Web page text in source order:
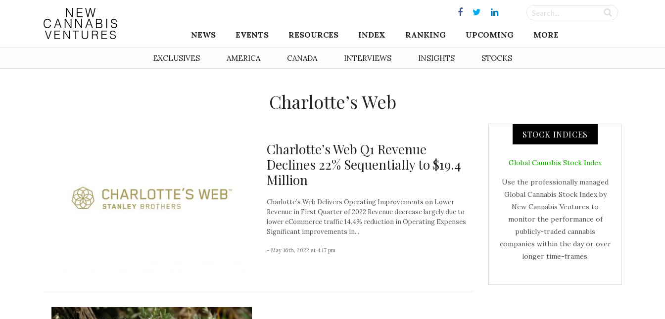
NEWS EVENTS RESOURCES INDEX RANKING UPCOMING MORE
EXCLUSIVES AMERICA CANADA INTERVIEWS INSIGHTS STOCKS
Charlotte’s Web
Charlotte’s Web Q1 Revenue
Declines 22% Sequentially to $19.4
Million
Charlotte’s Web Delivers Operating Improvements on Lower
Revenue in First Quarter of 2022 Revenue decrease largely due to
lower eCommerce traffic 14.4% reduction in Operating Expenses
Significant improvements in...
- May 16th, 2022 at 4:17 pm
STOCK INDICES
Global Cannabis Stock Index
Use the professionally managed
Global Cannabis Stock Index by
New Cannabis Ventures to
monitor the performance of
publicly-traded cannabis
companies within the day or over
longer time-frames.